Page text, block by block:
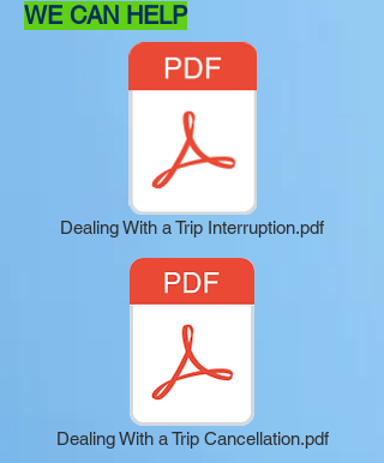
WE CAN HELP
Dealing With a Trip Interruption.pdf
Dealing With a Trip Cancellation.pdf